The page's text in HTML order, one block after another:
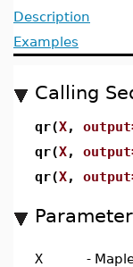
Description
Examples
Calling
qr(X,
qr(X,
qr(X,
X -